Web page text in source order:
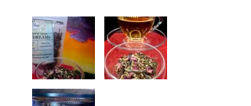
you're a bai mu dan fan like I am,
and would enjoy an even more floral
version, you will definitely enjoy this
white peony with a rosy overtone.